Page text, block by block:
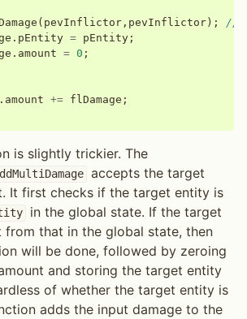
( pevInflictor , pevInflictor );
//
. pEntity = pEntity ;
. amount = 0 ;
. amount += flDamage ;
is slightly trickier. The
accepts the target
It first checks if the target entity is
in the global state. If the target
that in the global state, then
will be done, followed by zeroing
and storing the target entity
of whether the target entity is
adds the input damage to the